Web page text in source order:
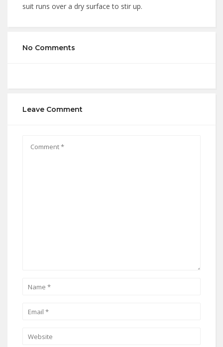
suit runs over a dry surface to stir up.
No Comments
Leave Comment